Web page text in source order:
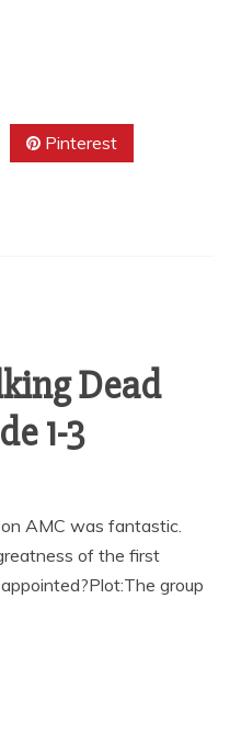
Pinterest
Dead
1-3
AMC was fantastic.
of the first
group